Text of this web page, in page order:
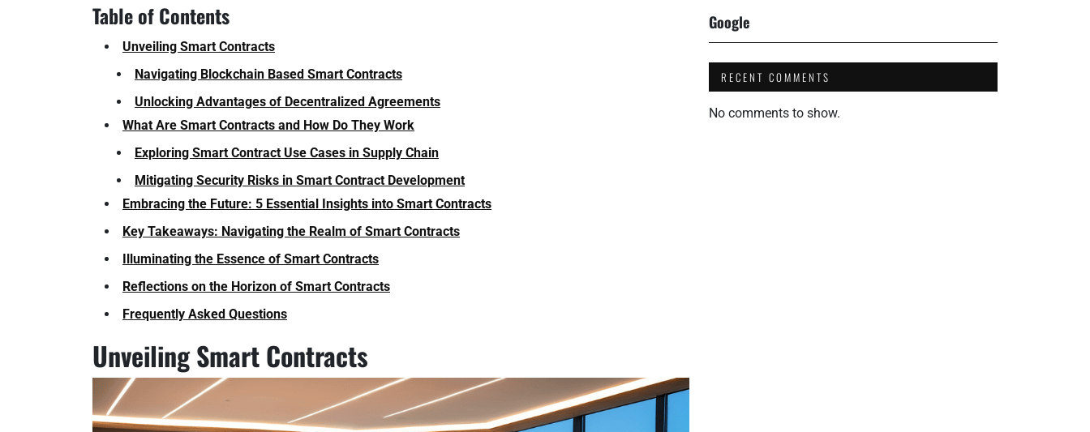
Table of Contents
Unveiling Smart Contracts
Navigating Blockchain Based Smart Contracts
Unlocking Advantages of Decentralized Agreements
What Are Smart Contracts and How Do They Work
Exploring Smart Contract Use Cases in Supply Chain
Mitigating Security Risks in Smart Contract Development
Embracing the Future: 5 Essential Insights into Smart Contracts
Key Takeaways: Navigating the Realm of Smart Contracts
Illuminating the Essence of Smart Contracts
Reflections on the Horizon of Smart Contracts
Frequently Asked Questions
Unveiling Smart Contracts
Google
RECENT COMMENTS
No comments to show.